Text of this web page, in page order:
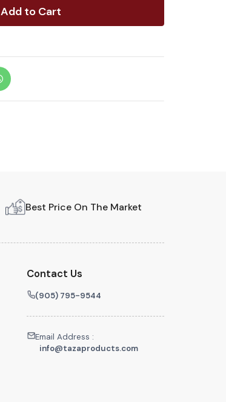
Add to Cart
Best Price On The Market
Contact Us
(905) 795-9544
Email Address :
info@tazaproducts.com